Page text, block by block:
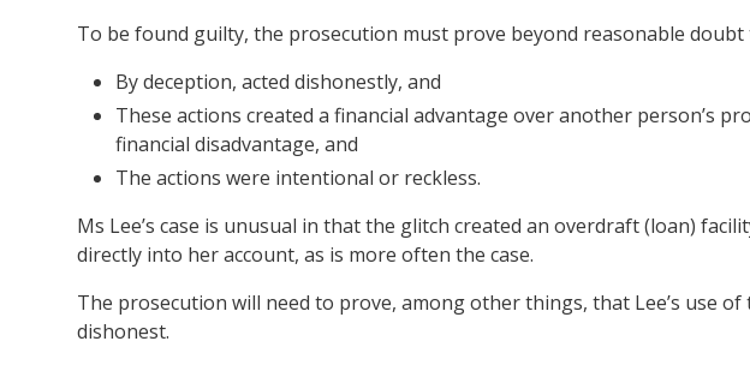
To be found guilty, the prosecution must prove beyond reasonable
By deception, acted dishonestly, and
These actions created a financial advantage over another person’s
financial disadvantage, and
The actions were intentional or reckless.
Ms Lee’s case is unusual in that the glitch created an overdraft (loan)
directly into her account, as is more often the case.
The prosecution will need to prove, among other things, that Lee’s use of
dishonest.